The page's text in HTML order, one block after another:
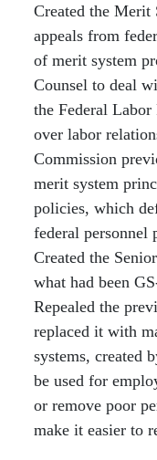
Created the Merit
appeals from
of merit system
Counsel to deal
the Federal
over labor
Commission
merit system
policies, which
federal personnel
Created the
what had been
Repealed the
replaced it with
systems, created
be used for
or remove poor
make it easier to